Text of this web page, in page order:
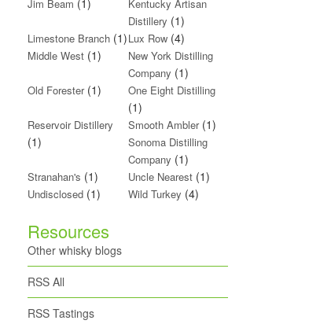
Jim Beam (1)
Kentucky Artisan
Distillery (1)
Limestone Branch (1)Lux Row(4)
Middle West (1)
New York Distilling
Company (1)
Old Forester(1) One Eight Distilling
(1)
Reservoir Distillery
(1)
Smooth Ambler(1)
Sonoma Distilling
Company (1)
Stranahan's (1) Uncle Nearest(1)
Undisclosed (1) Wild Turkey (4)
Resources
Other whisky blogs
RSS All
RSS Tastings